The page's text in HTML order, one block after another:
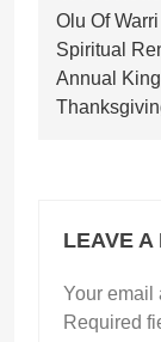
Olu Of
Spiritual
Annual
LEAVE A
Your email
Required